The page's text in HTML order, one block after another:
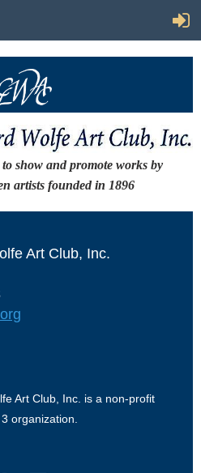
show and promote works by
artists founded in 1896
Art Club, Inc.
Art Club, Inc. is a non-profit
organization.